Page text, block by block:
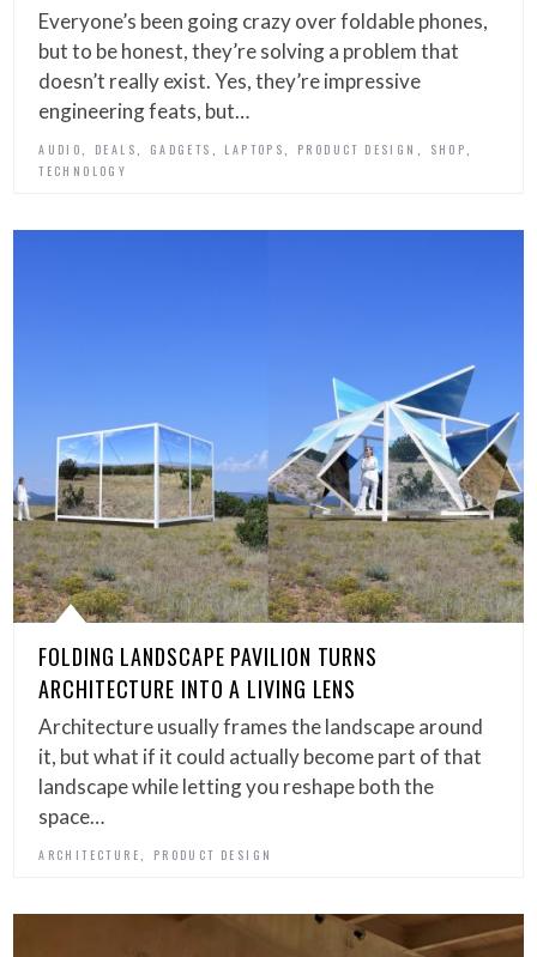
Everyone’s been going crazy over foldable phones,
but to be honest, they’re solving a problem that
doesn’t really exist. Yes, they’re impressive
engineering feats, but…
AUDIO DEALS GADGETS LAPTOPS PRODUCT DESIGN SHOP
TECHNOLOGY
FOLDING LANDSCAPE PAVILION TURNS
ARCHITECTURE INTO A LIVING LENS
Architecture usually frames the landscape around
it, but what if it could actually become part of that
landscape while letting you reshape both the
space…
ARCHITECTURE PRODUCT DESIGN